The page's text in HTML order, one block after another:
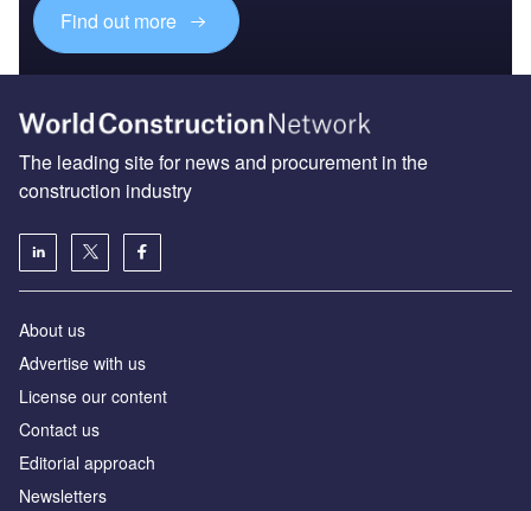
Find out more
The leading site for news and procurement in the
construction industry
About us
Advertise with us
License our content
Contact us
Editorial approach
Newsletters